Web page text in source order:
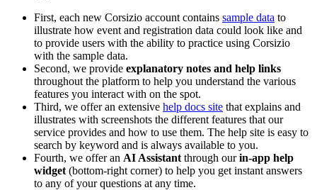
First, each new Corsizio account contains sample data to
illustrate how event and registration data could look like and
to provide users with the ability to practice using Corsizio
with the sample data.
Second, we provide explanatory notes and help links
throughout the platform to help you understand the various
features you interact with on the spot.
Third, we offer an extensive help docs site that explains and
illustrates with screenshots the different features that our
service provides and how to use them. The help site is easy to
search by keyword and is always available to you.
Fourth, we offer an AI Assistant through ourin-app help
widget (bottom-right corner) to help you get instant answers
to any of your questions at any time.